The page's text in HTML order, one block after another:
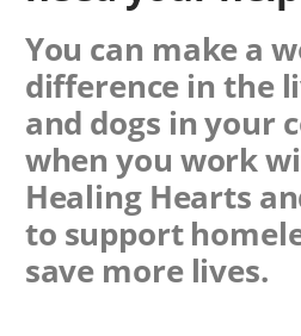
You can make a
difference in the
and dogs in your
when you work
Healing Hearts
to support
save more lives.